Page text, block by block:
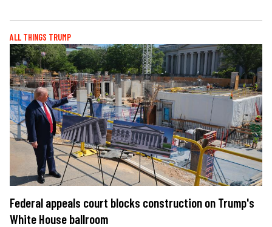
ALL THINGS TRUMP
Federal appeals court blocks construction on Trump's
White House ballroom